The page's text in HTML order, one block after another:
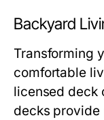
Backyard
Transforming
comfortable
licensed deck
decks